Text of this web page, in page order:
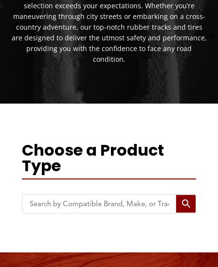
selection exceeds your expectations. Whether you’re
maneuvering through city streets or embarking on a cross-
country adventure, our top-notch rubber tracks and tires
are designed to deliver the utmost safety and performance,
providing you with the confidence to face any road
condition.
Choose a Product
Type